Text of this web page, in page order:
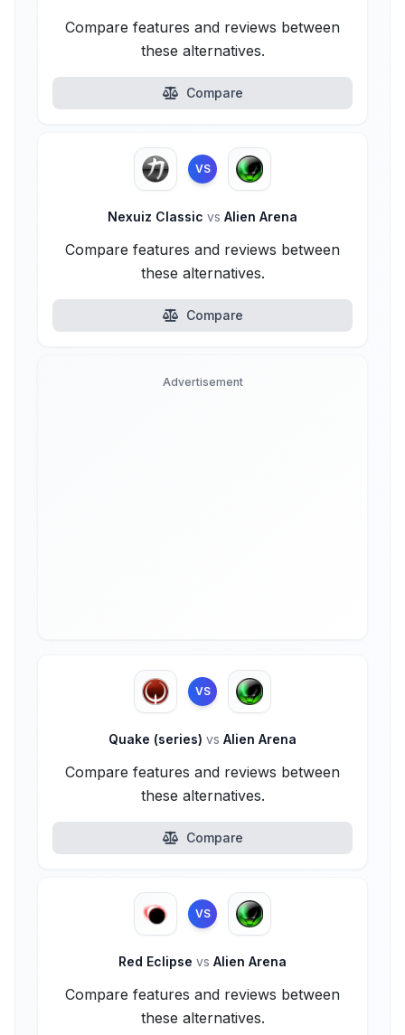
Compare features and reviews between
these alternatives.
Compare
VS
Nexuiz Classic vs Alien Arena
Compare features and reviews between
these alternatives.
Compare
Advertisement
VS
Quake (series) vs Alien Arena
Compare features and reviews between
these alternatives.
Compare
VS
Red Eclipse vs Alien Arena
Compare features and reviews between
these alternatives.